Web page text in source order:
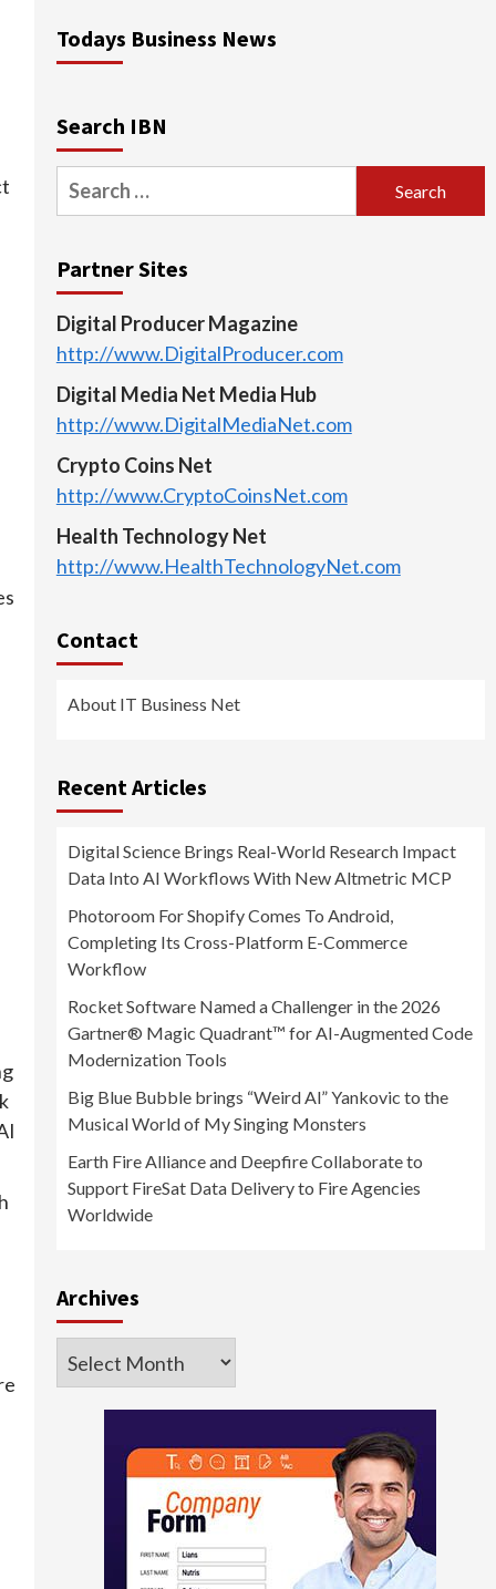
Todays Business News
Search IBN
Search
for:
Partner Sites
Digital Producer Magazine
http://www.DigitalProducer.com
Digital Media Net Media Hub
http://www.DigitalMediaNet.com
Crypto Coins Net
http://www.CryptoCoinsNet.com
Health Technology Net
http://www.HealthTechnologyNet.com
Contact
About IT Business Net
Recent Articles
Digital Science Brings Real-World Research Impact
Data Into AI Workflows With New Altmetric MCP
Photoroom For Shopify Comes To Android,
Completing Its Cross-Platform E-Commerce
Workflow
Rocket Software Named a Challenger in the 2026
Gartner® Magic Quadrant™ for AI-Augmented Code
Modernization Tools
Big Blue Bubble brings “Weird Al” Yankovic to the
Musical World of My Singing Monsters
Earth Fire Alliance and Deepfire Collaborate to
Support FireSat Data Delivery to Fire Agencies
Worldwide
Archives
Archives